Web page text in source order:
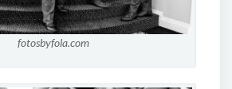
fotosbyfola.com